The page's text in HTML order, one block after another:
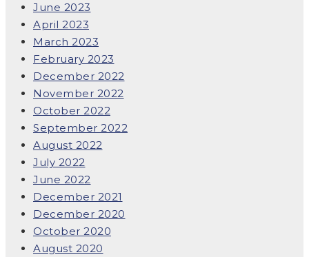
June 2023
April 2023
March 2023
February 2023
December 2022
November 2022
October 2022
September 2022
August 2022
July 2022
June 2022
December 2021
December 2020
October 2020
August 2020